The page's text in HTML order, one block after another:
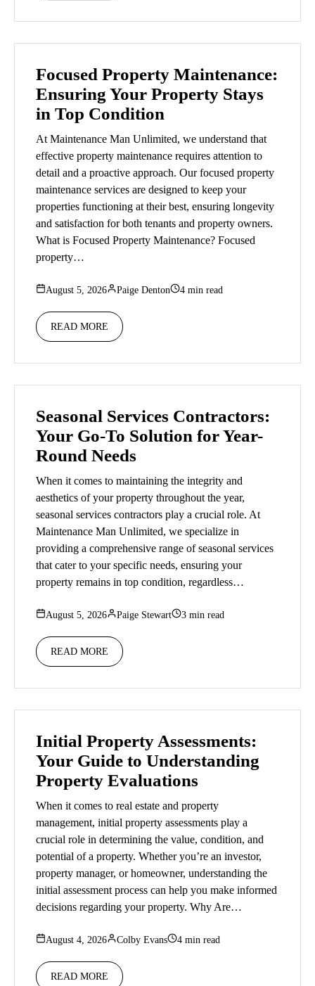
Focused Property Maintenance:
Ensuring Your Property Stays
in Top Condition
At Maintenance Man Unlimited, we understand that
effective property maintenance requires attention to
detail and a proactive approach. Our focused property
maintenance services are designed to keep your
properties functioning at their best, ensuring longevity
and satisfaction for both tenants and property owners.
What is Focused Property Maintenance? Focused
property…
August 5, 2026 Paige Denton 4 min read
READ MORE
Seasonal Services Contractors:
Your Go-To Solution for Year-
Round Needs
When it comes to maintaining the integrity and
aesthetics of your property throughout the year,
seasonal services contractors play a crucial role. At
Maintenance Man Unlimited, we specialize in
providing a comprehensive range of seasonal services
that cater to your specific needs, ensuring your
property remains in top condition, regardless…
August 5, 2026 Paige Stewart 3 min read
READ MORE
Initial Property Assessments:
Your Guide to Understanding
Property Evaluations
When it comes to real estate and property
management, initial property assessments play a
crucial role in determining the value, condition, and
potential of a property. Whether you’re an investor,
property manager, or homeowner, understanding the
initial assessment process can help you make informed
decisions regarding your property. Why Are…
August 4, 2026 Colby Evans 4 min read
READ MORE